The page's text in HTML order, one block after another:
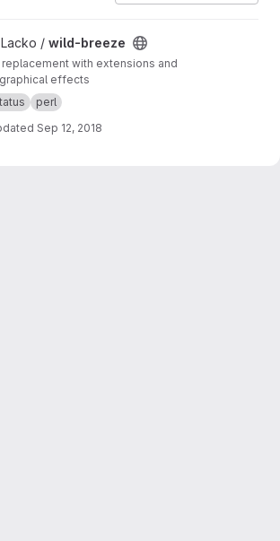
project
/ wild-breeze
with extensions and
effects
perl
Sep 12, 2018